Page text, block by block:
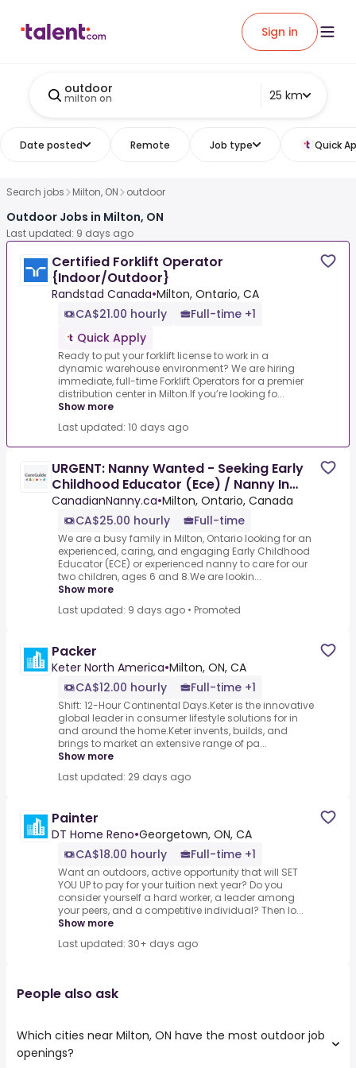
Sign in
outdoor
milton on 25 km
Date posted Remote Job type Quick
Search jobs Milton, ON outdoor
Outdoor Jobs in Milton, ON
Last updated: 9 days ago
Certified Forklift Operator
{Indoor/Outdoor}
Randstad Canada•Milton, Ontario, CA
CA$21.00 hourly
Full-time +1
Quick Apply
Ready to put your forklift license to work in a
dynamic warehouse environment? We are hiring
immediate, full-time Forklift Operators for a premier
distribution center in Milton.If you’re looking fo...
Show more
Last updated: 10 days ago
URGENT: Nanny Wanted - Seeking Early
Childhood Educator (Ece) / Nanny In
Milton, Ontario $25.00
CanadianNanny.ca•Milton, Ontario, Canada
CA$25.00 hourly
Full-time
We are a busy family in Milton, Ontario looking for an
experienced, caring, and engaging Early Childhood
Educator (ECE) or experienced nanny to care for our
two children, ages 6 and 8.We are lookin...
Show more
Last updated: 9 days ago • Promoted
Packer
Keter North America•Milton, ON, CA
CA$12.00 hourly
Full-time +1
Shift: 12-Hour Continental Days.Keter is the innovative
global leader in consumer lifestyle solutions for in
and around the home.Keter invents, builds, and
brings to market an extensive range of pa...
Show more
Last updated: 29 days ago
Painter
DT Home Reno•Georgetown, ON, CA
CA$18.00 hourly
Full-time +1
Want an outdoors, active opportunity that will SET
YOU UP to pay for your tuition next year? Do you
consider yourself a hard worker, a leader among
your peers, and a competitive individual? Then lo...
Show more
Last updated: 30+ days ago
People also ask
Which cities near Milton, ON have the most outdoor job
openings?